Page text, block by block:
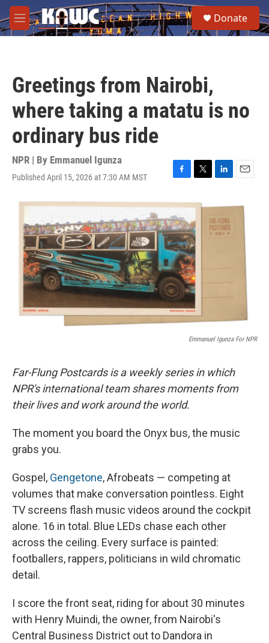
Skip to main content
M
e
e
a
Donate
Greetings from Nairobi,
where taking a matatu is no
ordinary bus ride
NPR | By Emmanuel Igunza
Published April 15, 2026 at 7:30 AM MST
F
c
e
b
o
o
k
T
i
t
e
r
L
n
k
e
d
E
a
Emmanuel Igunza For NPR
Far-Flung Postcards is a weekly series in which
NPR's international team shares moments from
their lives and work around the world.
The moment you board the Onyx bus, the music
grabs you.
Gospel, Gengetone, Afrobeats — competing at
volumes that make conversation pointless. Eight
TV screens flash music videos around the cockpit
alone. 16 in total. Blue LEDs chase each other
across the ceiling. Every surface is painted:
footballers, rappers, politicians in wild chromatic
detail.
I score the front seat, riding for about 30 minutes
with Henry Muindi, the owner, from Nairobi's
Central Business District out to Dandora in